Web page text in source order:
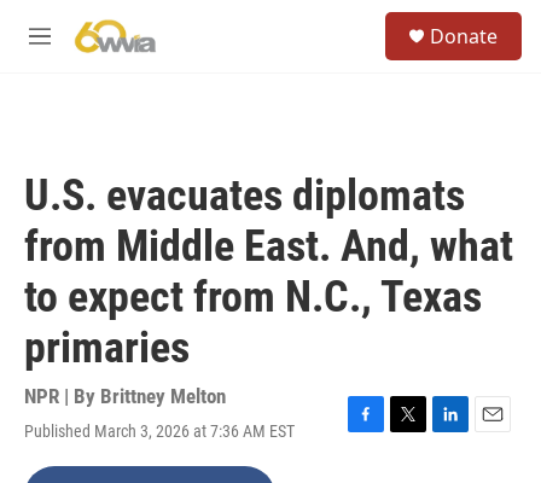
M
Donate
U.S. evacuates diplomats
from Middle East. And, what
to expect from N.C., Texas
primaries
NPR | By Brittney Melton
Published March 3, 2026 at 7:36 AM EST
F
T
L
E